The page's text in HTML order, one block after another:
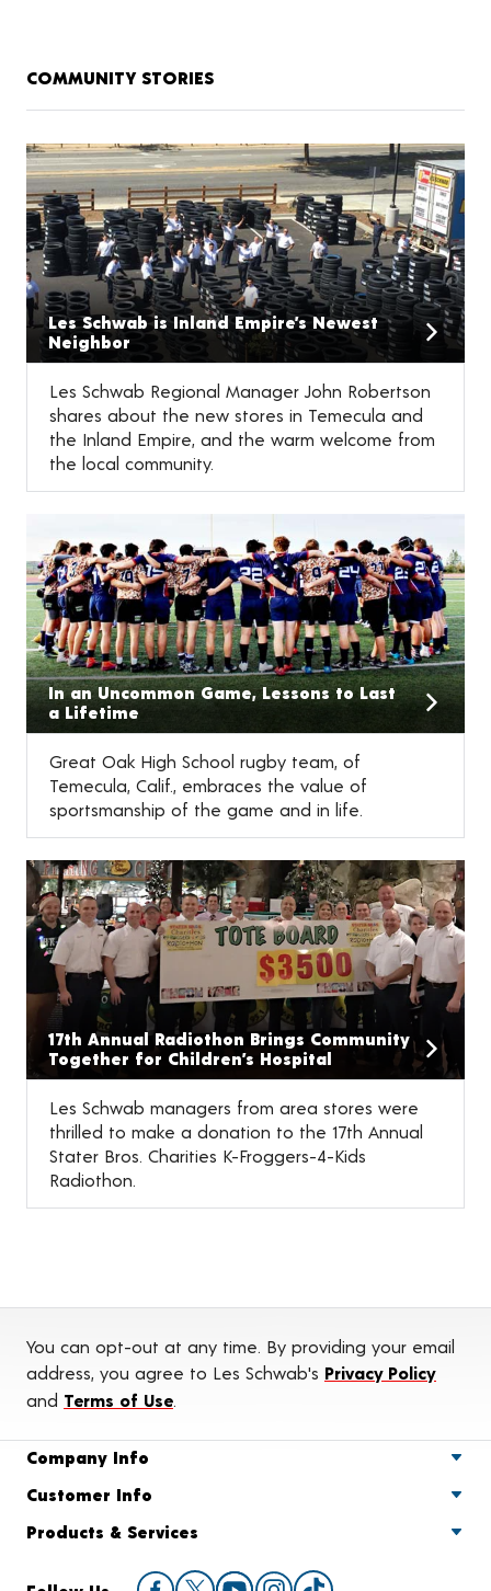
COMMUNITY STORIES
Les Schwab is Inland Empire’s Newest
Neighbor
Les Schwab Regional Manager John Robertson
shares about the new stores in Temecula and
the Inland Empire, and the warm welcome from
the local community.
In an Uncommon Game, Lessons to Last
a Lifetime
Great Oak High School rugby team, of
Temecula, Calif., embraces the value of
sportsmanship of the game and in life.
17th Annual Radiothon Brings Community
Together for Children’s Hospital
Les Schwab managers from area stores were
thrilled to make a donation to the 17th Annual
Stater Bros. Charities K-Froggers-4-Kids
Radiothon.
You can opt-out at any time. By providing your email
address, you agree to Les Schwab's Privacy Policy
and Terms of Use.
Company Info
Customer Info
Products & Services